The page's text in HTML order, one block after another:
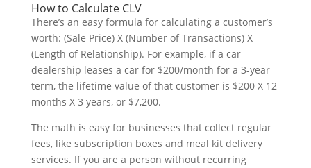
How to Calculate CLV
There’s an easy formula for calculating a customer’s
worth: (Sale Price) X (Number of Transactions) X
(Length of Relationship). For example, if a car
dealership leases a car for $200/month for a 3-year
term, the lifetime value of that customer is $200 X 12
months X 3 years, or $7,200.
The math is easy for businesses that collect regular
fees, like subscription boxes and meal kit delivery
services. If you are a person without recurring